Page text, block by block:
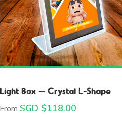
Light Box – Crystal L-Shape
From SGD $118.00